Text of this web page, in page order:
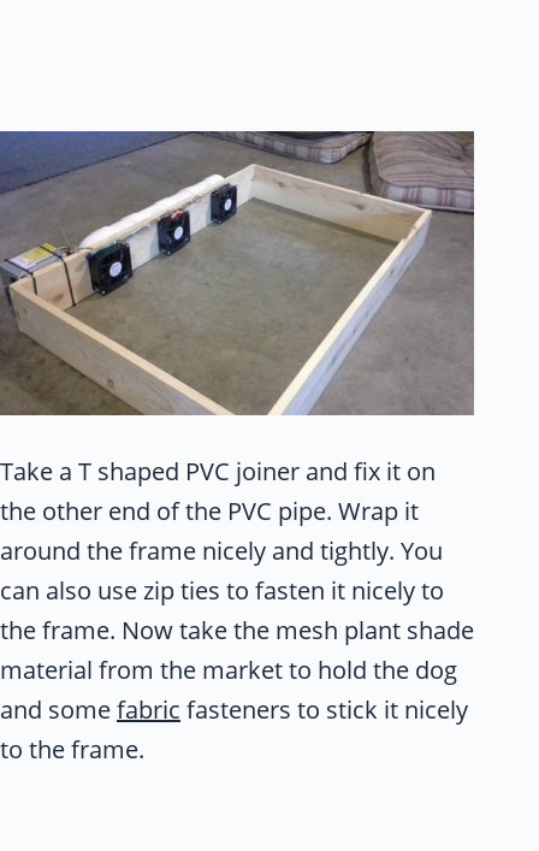
Take a T shaped PVC joiner and fix it on
the other end of the PVC pipe. Wrap it
around the frame nicely and tightly. You
can also use zip ties to fasten it nicely to
the frame. Now take the mesh plant shade
material from the market to hold the dog
and somefabric fasteners to stick it nicely
to the frame.